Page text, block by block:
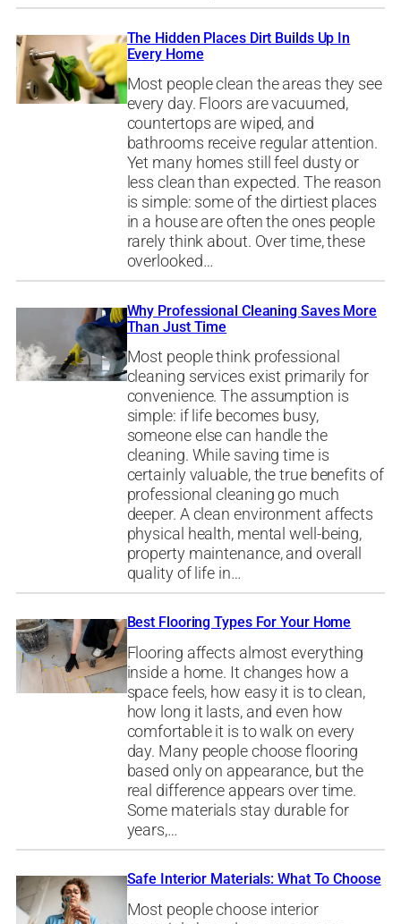
The Hidden Places Dirt Builds Up In
Every Home
Most people clean the areas they see
every day. Floors are vacuumed,
countertops are wiped, and
bathrooms receive regular attention.
Yet many homes still feel dusty or
less clean than expected. The reason
is simple: some of the dirtiest places
in a house are often the ones people
rarely think about. Over time, these
overlooked…
Why Professional Cleaning Saves More
Than Just Time
Most people think professional
cleaning services exist primarily for
convenience. The assumption is
simple: if life becomes busy,
someone else can handle the
cleaning. While saving time is
certainly valuable, the true benefits of
professional cleaning go much
deeper. A clean environment affects
physical health, mental well-being,
property maintenance, and overall
quality of life in…
Best Flooring Types For Your Home
Flooring affects almost everything
inside a home. It changes how a
space feels, how easy it is to clean,
how long it lasts, and even how
comfortable it is to walk on every
day. Many people choose flooring
based only on appearance, but the
real difference appears over time.
Some materials stay durable for
years,…
Safe Interior Materials: What To Choose
Most people choose interior